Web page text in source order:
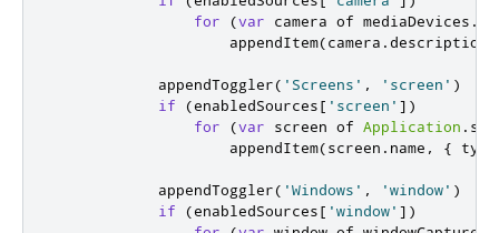
for
(var camera of mediaDevices .
appendItem(camera . description
appendToggler( 'Screens' , 'screen' )
if
(enabledSources[ 'screen' ])
for
(var screen of Application .
appendItem(screen . name , { type
appendToggler( 'Windows' , 'window' )
if
(enabledSources[ 'window' ])